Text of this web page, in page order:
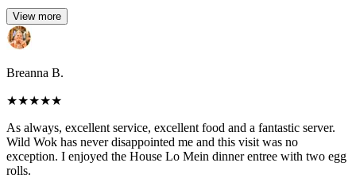
View more
Breanna B.
★★★★★
As always, excellent service, excellent food and a fantastic server.
Wild Wok has never disappointed me and this visit was no
exception. I enjoyed the House Lo Mein dinner entree with two egg
rolls.